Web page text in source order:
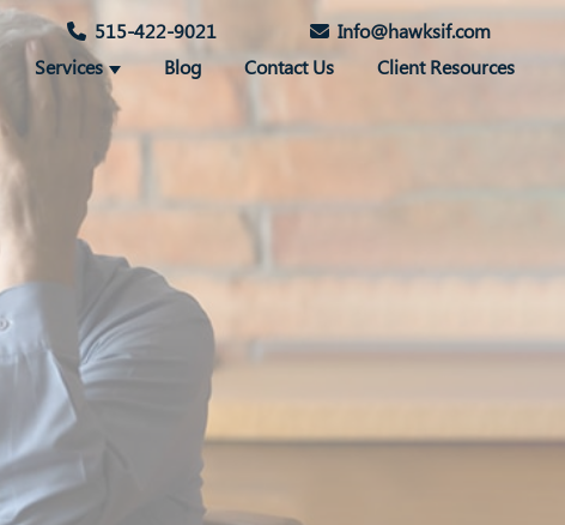
515-422-9021
Info@hawksif.com
Services Blog Contact Us Client Resources